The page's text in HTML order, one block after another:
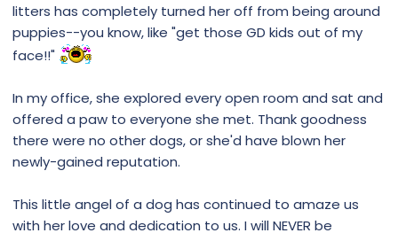
litters has completely turned her off from being around
puppies--you know, like "get those GD kids out of my
face!!"
In my office, she explored every open room and sat and
offered a paw to everyone she met. Thank goodness
there were no other dogs, or she'd have blown her
newly-gained reputation.
This little angel of a dog has continued to amaze us
with her love and dedication to us. I will NEVER be